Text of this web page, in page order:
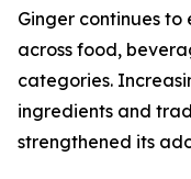
Ginger continues
across food,
categories.
ingredients and
strengthened its